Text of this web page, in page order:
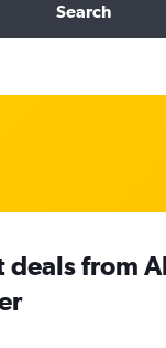
Search
deals from